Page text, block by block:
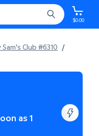
$0.00
Club #6310 /
as 1